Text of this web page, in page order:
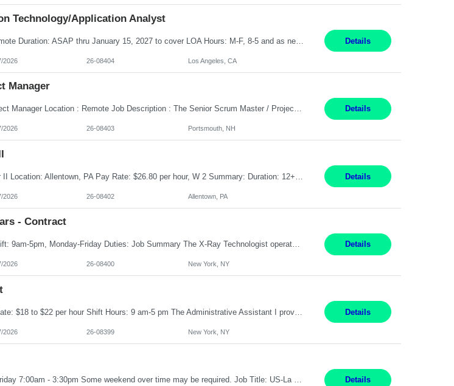
Technology/Application Analyst
Application Analyst Location: Remote Duration: ASAP thru January 15, 2027 to cover LOA Hours: M-F, 8-5 and as needed based on business requirements Bill Rate: Target bill rate close to ***/hour To Note: Projects and work efforts in-flight include: Security, Rehab, and the Mid-Wilshire move. Additionally, they have responsibilities over the Kaleidoscope, Dermatology, and... Details
2026 26-08404 Los Angeles, CA
Manager
Job Title : Sr Scrum Master/Project Manager Location : Remote Job Description : The Senior Scrum Master / Project Manager will support the Telematics Portfolio by driving planning, coordination, execution, and delivery across complex cross-functional initiatives. The role partners closely with Engineering, Product, Business, and Portfolio leadership to improve delivery predictability, ... Details
2026 26-08403 Portsmouth, NH
Details
2026 26-08402 Allentown, PA
- Contract
Pay Range: $60-$68 Per hour Shift: 9am-5pm, Monday-Friday Duties: Job Summary The X-Ray Technologist operates or oversees operation of radiologic and magnetic imaging equipment to produce images of the body for diagnostic purposes. Responsible for preparing the patient for radiological procedures and adhering to safety measures to ensure compliance with regulations and the safety of pat... Details
2026 26-08400 New York, NY
9 am-5 pm Job Summary: Pay Rate: $18 to $22 per hour Shift Hours: 9 am-5 pm The Administrative Assistant I provides administrative support services for one or more individuals, a department or a division. Assists supervisor in routine personnel, budget and other operational details. This individual typically reports to a manager, director or division head. Duties and Responsibilities ̶... Details
2026 26-08399 New York, NY
Pay Rate : $17.35/hr Monday - Friday 7:00am - 3:30pm Some weekend over time may be required. Job Title: US-La Grange-Operator I What You?ll Do Set up and operate machines and assemble components to produce quality parts based on pre-determined specifications In this Function You Will Study blueprints, sketches, drawings, specifications, and sample parts to determine dimensions and tolerance... Details